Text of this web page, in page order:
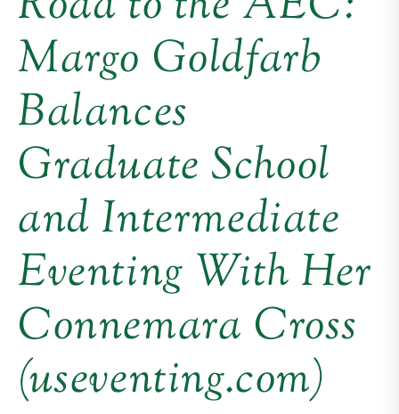
Margo Goldfarb
Balances
Graduate School
and Intermediate
Eventing With Her
Connemara Cross
(useventing.com)